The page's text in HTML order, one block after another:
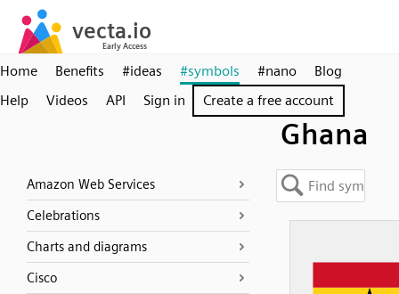
Home Benefits #ideas #symbols #nano
Blog
Help
Videos API Sign in Create a free account
Ghana
Amazon Web Services
Celebrations
Charts and diagrams
Cisco